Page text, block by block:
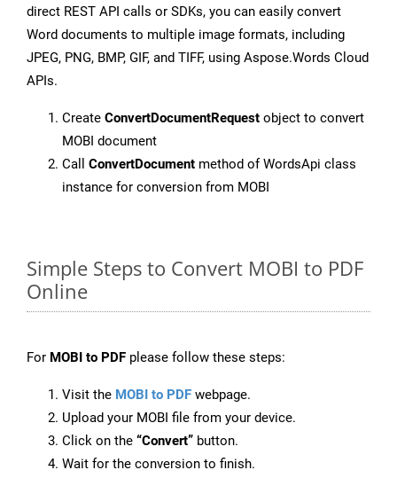
direct REST API calls or SDKs, you can easily convert
Word documents to multiple image formats, including
JPEG, PNG, BMP, GIF, and TIFF, using Aspose.Words Cloud
APIs.
Create ConvertDocumentRequest object to convert
MOBI document
Call ConvertDocument method of WordsApi class
instance for conversion from MOBI
Simple Steps to Convert MOBI to PDF
Online
For MOBI to PDF please follow these steps:
Visit the MOBI to PDF webpage.
Upload your MOBI file from your device.
Click on the “Convert” button.
Wait for the conversion to finish.